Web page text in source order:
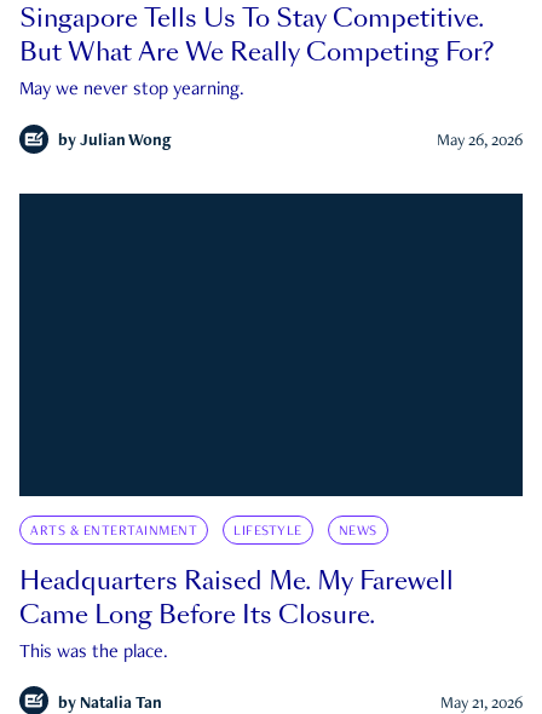
Singapore Tells Us To Stay Competitive.
But What Are We Really Competing For?
May we never stop yearning.
by Julian Wong May 26, 2026
ARTS & ENTERTAINMENT LIFESTYLE NEWS
Headquarters Raised Me. My Farewell
Came Long Before Its Closure.
This was the place.
by Natalia Tan May 21, 2026